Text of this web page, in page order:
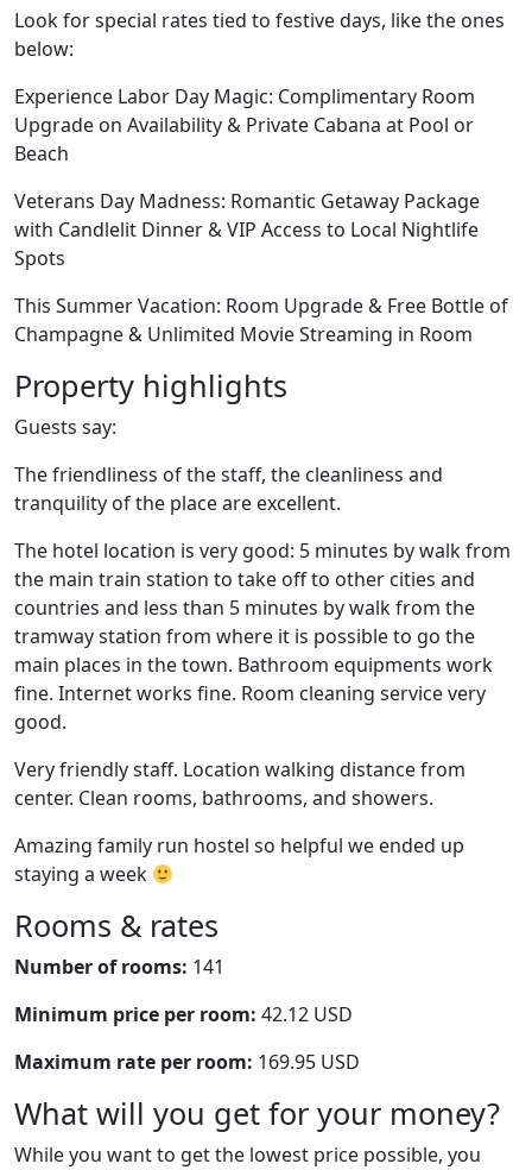
Look for special rates tied to festive days, like the ones
below:
Experience Labor Day Magic: Complimentary Room
Upgrade on Availability & Private Cabana at Pool or
Beach
Veterans Day Madness: Romantic Getaway Package
with Candlelit Dinner & VIP Access to Local Nightlife
Spots
This Summer Vacation: Room Upgrade & Free Bottle of
Champagne & Unlimited Movie Streaming in Room
Property highlights
Guests say:
The friendliness of the staff, the cleanliness and
tranquility of the place are excellent.
The hotel location is very good: 5 minutes by walk from
the main train station to take off to other cities and
countries and less than 5 minutes by walk from the
tramway station from where it is possible to go the
main places in the town. Bathroom equipments work
fine. Internet works fine. Room cleaning service very
good.
Very friendly staff. Location walking distance from
center. Clean rooms, bathrooms, and showers.
Amazing family run hostel so helpful we ended up
staying a week
Rooms & rates
Number of rooms: 141
Minimum price per room: 42.12 USD
Maximum rate per room: 169.95 USD
What will you get for your money?
While you want to get the lowest price possible, you